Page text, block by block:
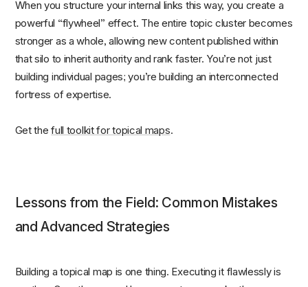
When you structure your internal links this way, you create a
powerful “flywheel” effect. The entire topic cluster becomes
stronger as a whole, allowing new content published within
that silo to inherit authority and rank faster. You’re not just
building individual pages; you’re building an interconnected
fortress of expertise.
Get thefull toolkit for topical maps.
Lessons from the Field: Common Mistakes
and Advanced Strategies
Building a topical map is one thing. Executing it flawlessly is